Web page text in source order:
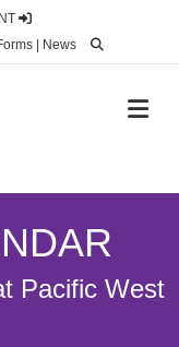
News
Pacific West